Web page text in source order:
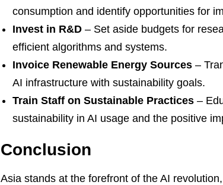
consumption and identify opportunities for
Invest in R&D – Set aside budgets for
efficient algorithms and systems.
Invoice Renewable Energy Sources –
AI infrastructure with sustainability goals.
Train Staff on Sustainable Practices –
sustainability in AI usage and the positive
Conclusion
Asia stands at the forefront of the AI